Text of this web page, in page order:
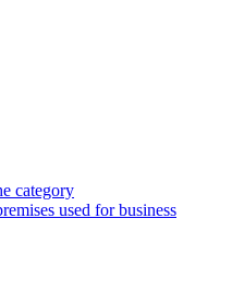
category
used for business